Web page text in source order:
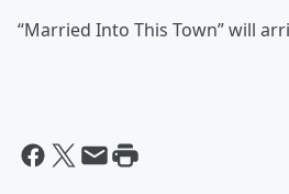
“Married Into This Town” will